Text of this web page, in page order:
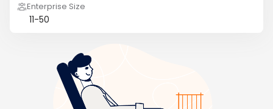
Enterprise Size
11-50